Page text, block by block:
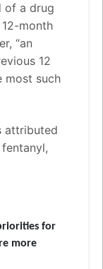
of a drug
month
“an
12
most such
attributed
for
more